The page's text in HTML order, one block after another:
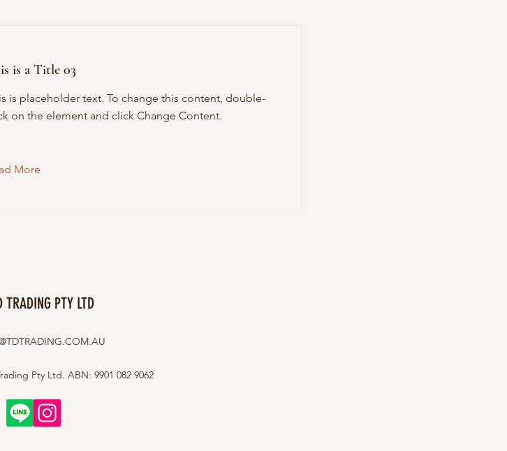
is a Title 03
is placeholder text. To change this content, double-
on the element and click Change Content.
More
TRADING PTY LTD
Pty Ltd. ABN: 9901 082 9062